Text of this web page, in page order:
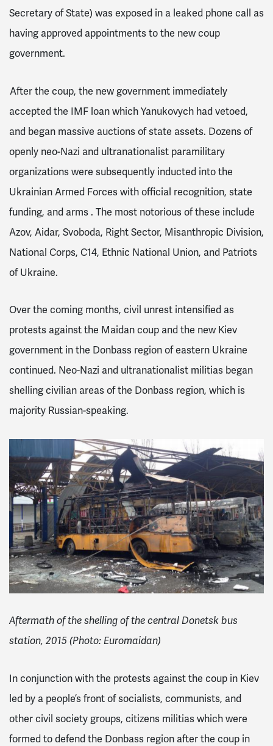
Secretary of State) was exposed in a leaked phone call
as
having approved appointments to the new coup
government.
After the coup, the new government immediately
accepted the IMF loan which Yanukovych had vetoed,
and began massive auctions of state assets. Dozens of
openly neo-Nazi and ultranationalist paramilitary
organizations were subsequently inducted into the
Ukrainian Armed Forces with official recognition, state
funding, and arms . The most notorious of these include
Azov, Aidar, Svoboda, Right Sector, Misanthropic Division,
National Corps, C14, Ethnic National Union, and Patriots
of Ukraine.
Over the coming months, civil unrest intensified as
protests against the Maidan coup and the new Kiev
government in the Donbass region of eastern Ukraine
continued. Neo-Nazi and ultranationalist militias began
shelling civilian areas of the Donbass region, which is
majority Russian-speaking.
Aftermath of the shelling of the central Donetsk bus
station, 2015 (Photo: Euromaidan)
In conjunction with the protests against the coup in Kiev
led by a people’s front of socialists, communists, and
other civil society groups, citizens militias which were
formed to defend the Donbass region after the coup in